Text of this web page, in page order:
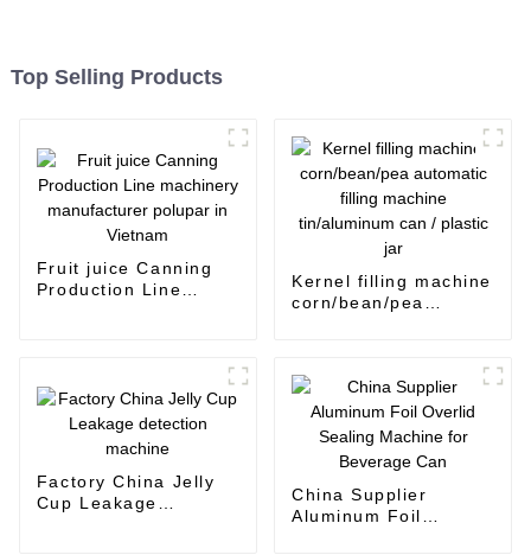
Top Selling Products
Fruit juice Canning
Production Line
Kernel filling machine
corn/bean/pea
Factory China Jelly
Cup Leakage
China Supplier
Aluminum Foil